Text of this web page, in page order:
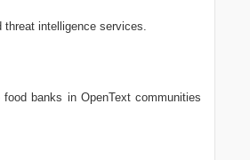
intelligence services.
banks in OpenText communities